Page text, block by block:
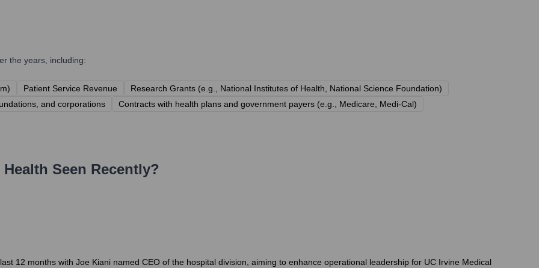
the years, including:
Patient Service Revenue
Research Grants (e.g., National Institutes of Health, National Science Foundation)
and corporations
Contracts with health plans and government payers (e.g., Medicare, Medi-Cal)
Health Seen Recently?
12 months with Joe Kiani named CEO of the hospital division, aiming to enhance operational leadership for UC Irvine Medical